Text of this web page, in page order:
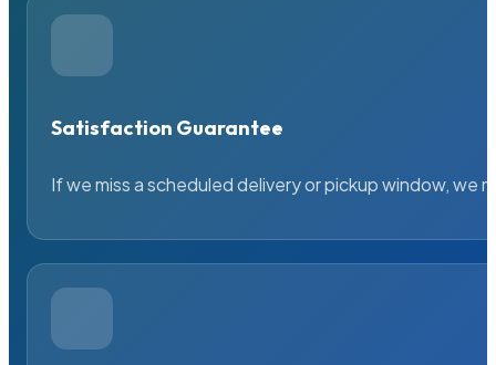
Satisfaction Guarantee
If we miss a scheduled delivery or pickup window, we